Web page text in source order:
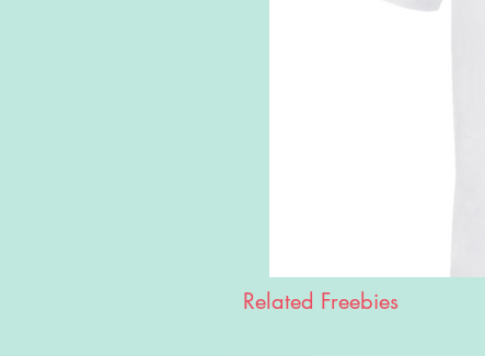
Related Freebies